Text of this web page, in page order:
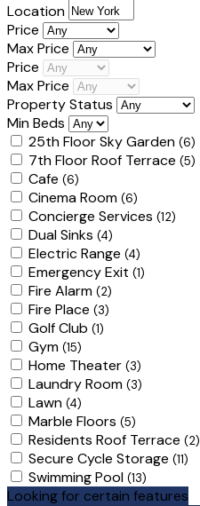
Location
Price
Max Price
Price
Max Price
Property Status
Min Beds
25th Floor Sky Garden (6)
7th Floor Roof Terrace (5)
Cafe (6)
Cinema Room (6)
Concierge Services (12)
Dual Sinks (4)
Electric Range (4)
Emergency Exit (1)
Fire Alarm (2)
Fire Place (3)
Golf Club (1)
Gym (15)
Home Theater (3)
Laundry Room (3)
Lawn (4)
Marble Floors (5)
Residents Roof Terrace (2)
Secure Cycle Storage (11)
Swimming Pool (13)
Looking for certain features